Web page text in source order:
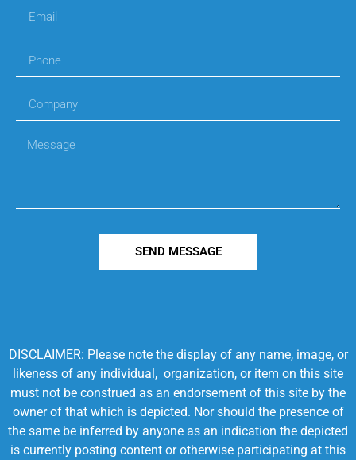
SEND MESSAGE
DISCLAIMER: Please note the display of any name, image, or
likeness of any individual, organization, or item on this site
must not be construed as an endorsement of this site by the
owner of that which is depicted. Nor should the presence of
the same be inferred by anyone as an indication the depicted
is currently posting content or otherwise participating at this